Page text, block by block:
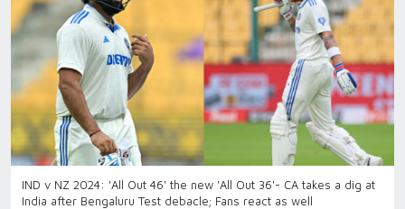
IND v NZ 2024: 'All Out 46' the new 'All Out 36'- CA takes a dig at
India after Bengaluru Test debacle; Fans react as well